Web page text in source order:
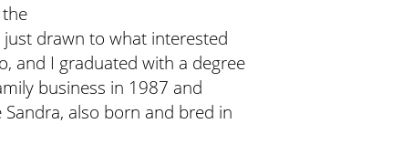
just drawn to what interested
and I graduated with a degree
business in 1987 and
also born and bred in